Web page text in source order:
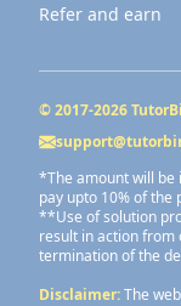
Refer and earn
© 2017-2026
*The amount will be
pay upto 10% of the
**Use of solution
result in action from
termination of the
Disclaimer:The